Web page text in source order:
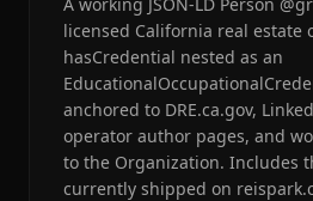
licensed California real estate
hasCredential nested as an
anchored to DRE.ca.gov,
operator author pages, and
to the Organization. Includes
currently shipped on